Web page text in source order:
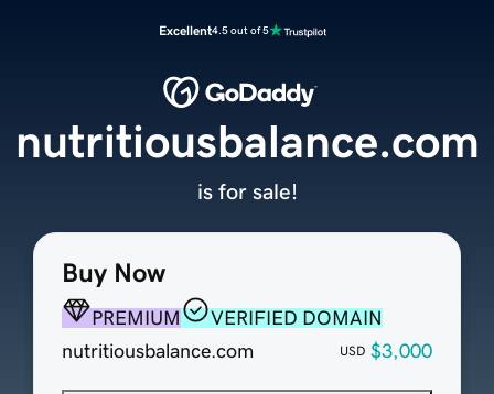
Excellent4.5 out of 5
Buy Now
PREMIUM
VERIFIED DOMAIN
nutritiousbalance.com
USD $3,000
nutritiousbalance.com
is for sale!